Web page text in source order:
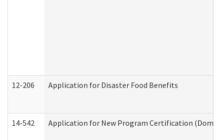
12-206 Application for Disaster Food Benefits
14-542 Application for New Program Certification